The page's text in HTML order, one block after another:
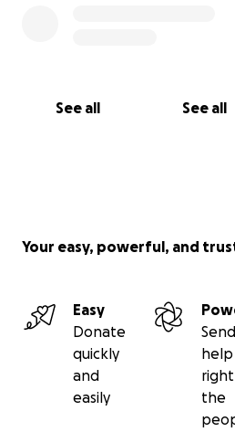
See all See all
Your easy, powerful, and
Easy
Donate
quickly
and
easily
Send
help
the